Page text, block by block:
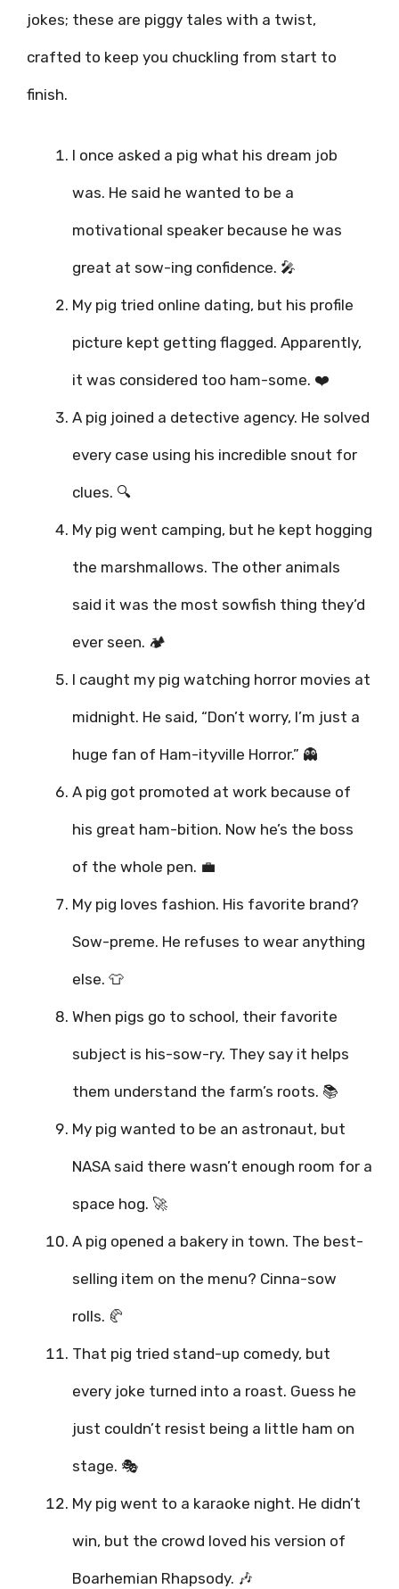
jokes; these are piggy tales with a twist,
crafted to keep you chuckling from start to
finish.
I once asked a pig what his dream job
was. He said he wanted to be a
motivational speaker because he was
great at sow-ing confidence. 🎤
My pig tried online dating, but his profile
picture kept getting flagged. Apparently,
it was considered too ham-some. ❤️
A pig joined a detective agency. He solved
every case using his incredible snout for
clues. 🔍
My pig went camping, but he kept hogging
the marshmallows. The other animals
said it was the most sowfish thing they’d
ever seen. 🏕️
I caught my pig watching horror movies at
midnight. He said, “Don’t worry, I’m just a
huge fan of Ham-ityville Horror.” 👻
A pig got promoted at work because of
his great ham-bition. Now he’s the boss
of the whole pen. 💼
My pig loves fashion. His favorite brand?
Sow-preme. He refuses to wear anything
else. 👕
When pigs go to school, their favorite
subject is his-sow-ry. They say it helps
them understand the farm’s roots. 📚
My pig wanted to be an astronaut, but
NASA said there wasn’t enough room for a
space hog. 🚀
A pig opened a bakery in town. The best-
selling item on the menu? Cinna-sow
rolls. 🥐
That pig tried stand-up comedy, but
every joke turned into a roast. Guess he
just couldn’t resist being a little ham on
stage. 🎭
My pig went to a karaoke night. He didn’t
win, but the crowd loved his version of
Boarhemian Rhapsody. 🎶